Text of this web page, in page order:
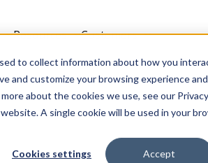
to collect information about how you
and customize your browsing experience
about the cookies we use, see our
A single cookie will be used in your
Cookies settings Accept
Resources Customers